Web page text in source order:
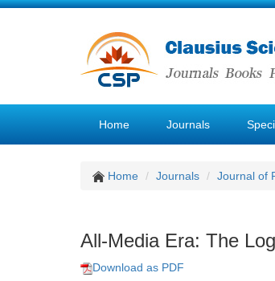
Home Journals
Home Journals Journal of
All-Media Era: The
Download as PDF